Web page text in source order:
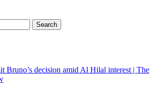
Bruno’s decision amid Al Hilal interest | The